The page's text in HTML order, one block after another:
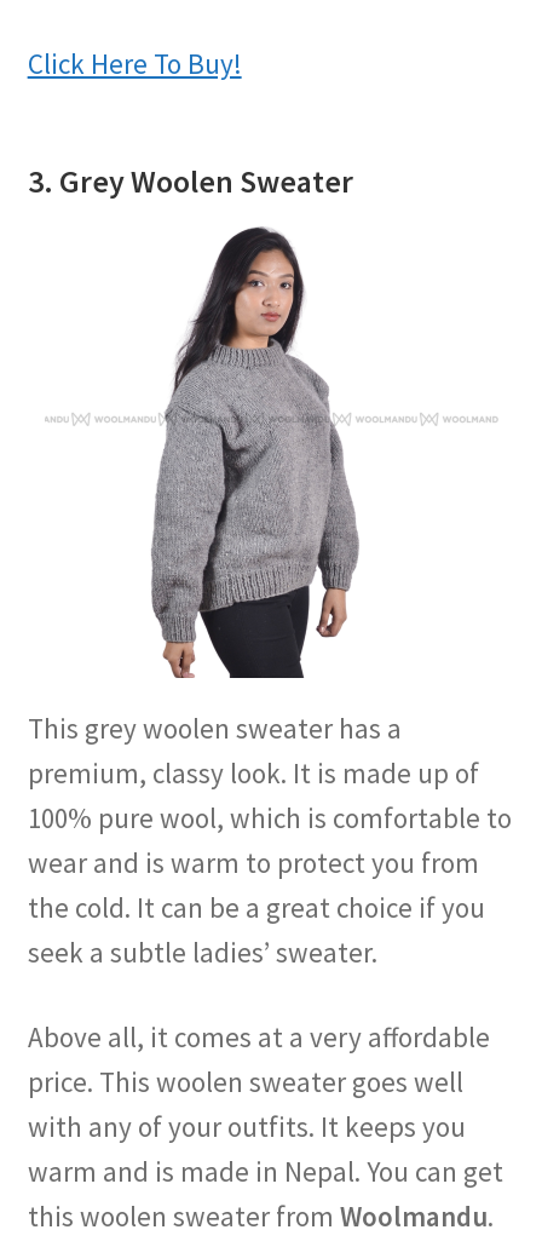
Click Here To Buy!
3. Grey Woolen Sweater
This grey woolen sweater has a
premium, classy look. It is made up of
100% pure wool, which is comfortable to
wear and is warm to protect you from
the cold. It can be a great choice if you
seek a subtle ladies’ sweater.
Above all, it comes at a very affordable
price. This woolen sweater goes well
with any of your outfits. It keeps you
warm and is made in Nepal. You can get
this woolen sweater from Woolmandu.